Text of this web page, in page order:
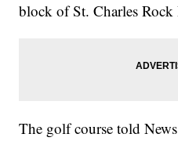
block of St. Charles Rock
The golf course told